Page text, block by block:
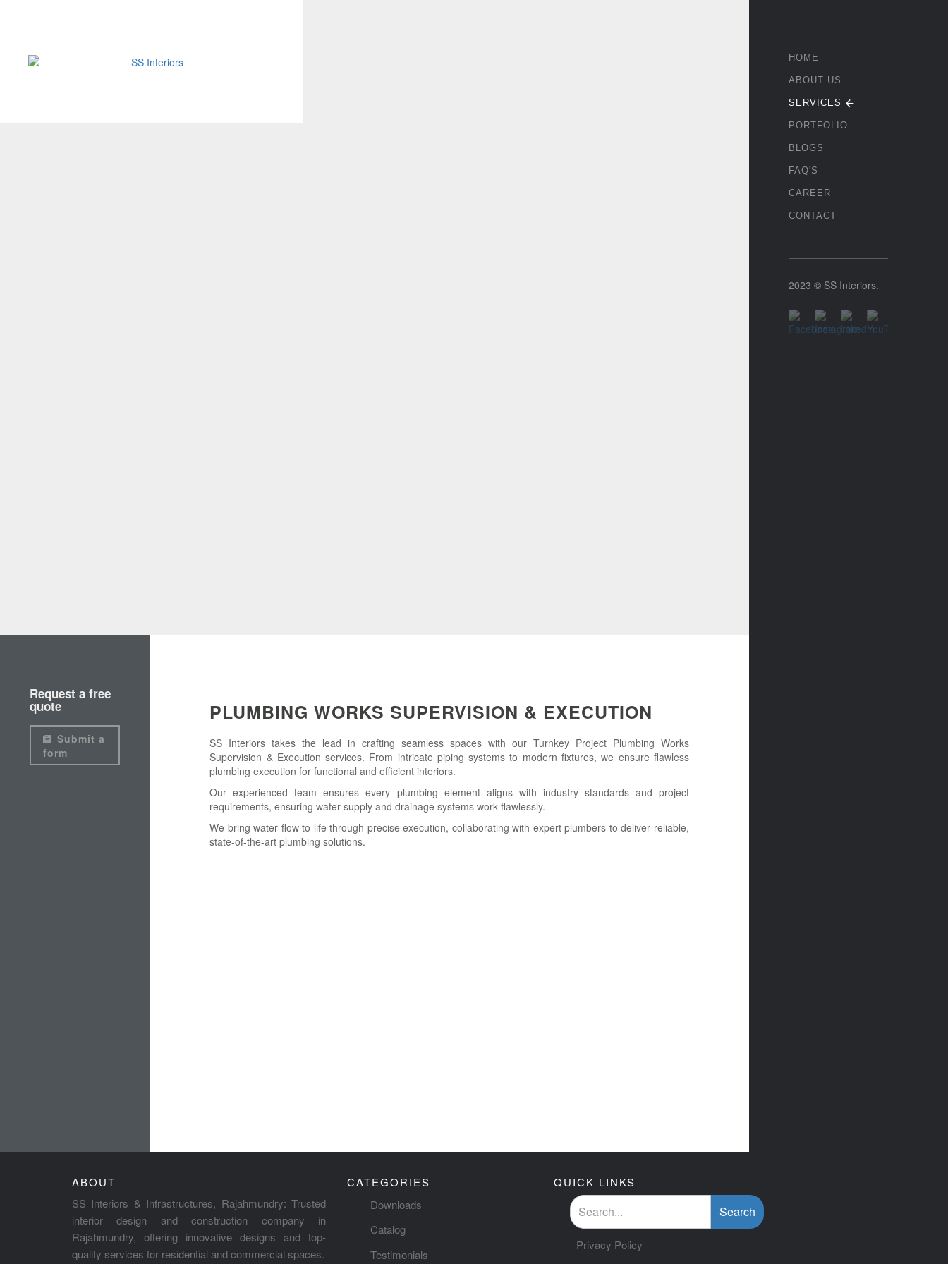
PLUMBING WORKS SUPERVISION & EXECUTION
SS Interiors takes the lead in crafting seamless spaces with our Turnkey Project Plumbing Works
Supervision & Execution services. From intricate piping systems to modern fixtures, we ensure flawless
plumbing execution for functional and efficient interiors.
Our experienced team ensures every plumbing element aligns with industry standards and project
requirements, ensuring water supply and drainage systems work flawlessly.
We bring water flow to life through precise execution, collaborating with expert plumbers to deliver reliable,
state-of-the-art plumbing solutions.
Request a free
quote
Submit a
form
HOME
ABOUT US
SERVICES
PORTFOLIO
BLOGS
FAQ'S
CAREER
CONTACT
2023 © SS Interiors.
ABOUT
SS Interiors & Infrastructures, Rajahmundry: Trusted
interior design and construction company in
Rajahmundry, offering innovative designs and top-
quality services for residential and commercial spaces.
CATEGORIES
Downloads
Catalog
Testimonials
QUICK LINKS
Search
Privacy Policy